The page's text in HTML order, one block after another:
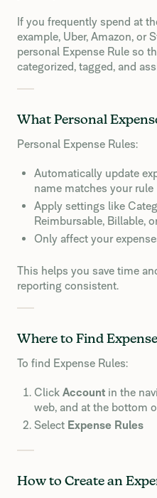
If you frequently spend at
example, Uber, Amazon, or
personal Expense Rule so
categorized, tagged, and
What Personal
Personal Expense Rules:
Automatically update
name matches your rule
Apply settings like
Reimbursable, Billable,
Only affect your
This helps you save time
reporting consistent.
Where to Find
To find Expense Rules:
Click Account in the
web, and at the bottom
Select Expense Rules
How to Create an